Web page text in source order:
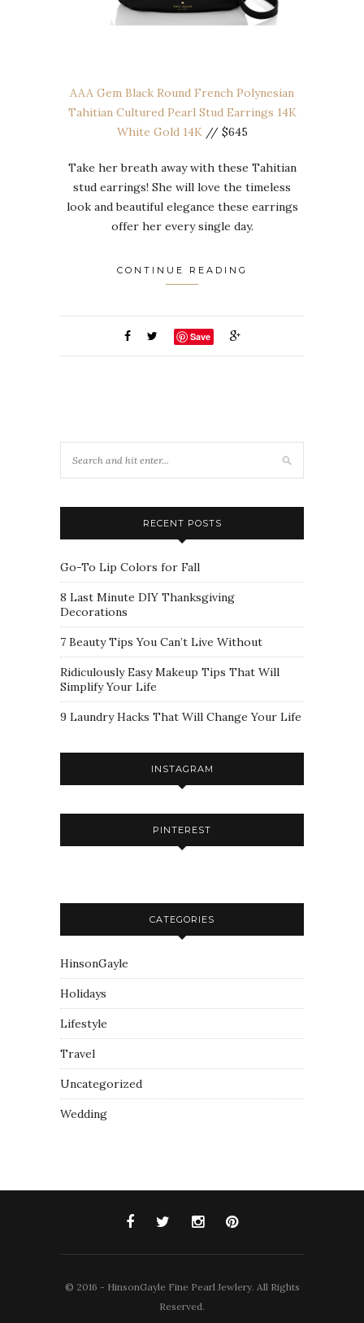
AAA Gem Black Round French Polynesian
Tahitian Cultured Pearl Stud Earrings 14K
White Gold 14K// $645
Take her breath away with these Tahitian
stud earrings! She will love the timeless
look and beautiful elegance these earrings
offer her every single day.
CONTINUE READING
Save
RECENT POSTS
Go-To Lip Colors for Fall
8 Last Minute DIY Thanksgiving
Decorations
7 Beauty Tips You Can’t Live Without
Ridiculously Easy Makeup Tips That Will
Simplify Your Life
9 Laundry Hacks That Will Change Your Life
INSTAGRAM
PINTEREST
CATEGORIES
HinsonGayle
Holidays
Lifestyle
Travel
Uncategorized
Wedding
© 2016 - HinsonGayle Fine Pearl Jewlery. All Rights
Reserved.